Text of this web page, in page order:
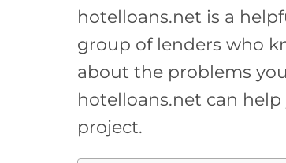
hotelloans.net is a
group of lenders who
about the problems
hotelloans.net can
project.